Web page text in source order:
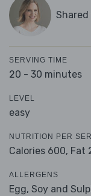
SERVING TIME
20 - 30 minutes
LEVEL
easy
NUTRITION PER
Calories 600, Fat
ALLERGENS
Egg, Soy and